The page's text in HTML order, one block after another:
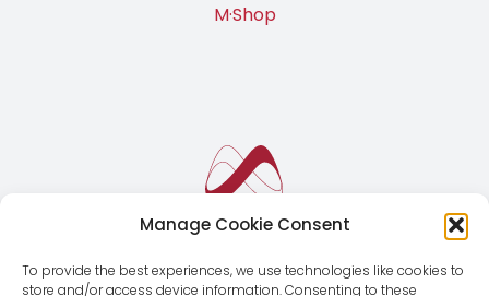
Manage Cookie Consent
To provide the best experiences, we use technologies like cookies to
store and/or access device information. Consenting to these